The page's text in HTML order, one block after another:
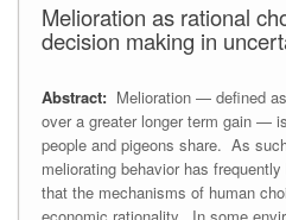
Melioration as rational
decision making in
Abstract: Melioration — defined
over a greater longer term gain —
people and pigeons share. As
meliorating behavior has
that the mechanisms of human